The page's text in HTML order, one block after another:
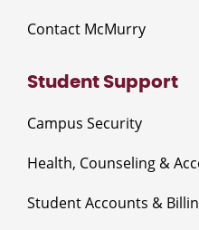
Contact McMurry
Student Support
Campus Security
Health, Counseling &
Student Accounts &